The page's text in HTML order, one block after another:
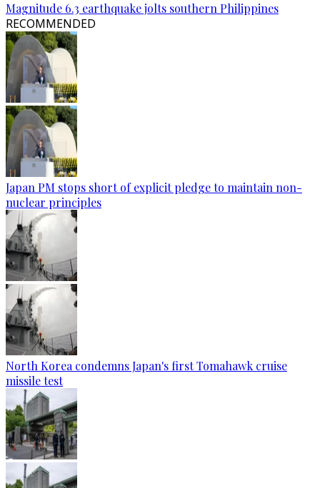
Magnitude 6.3 earthquake jolts southern Philippines
RECOMMENDED
Japan PM stops short of explicit pledge to maintain non-
nuclear principles
North Korea condemns Japan's first Tomahawk cruise
missile test